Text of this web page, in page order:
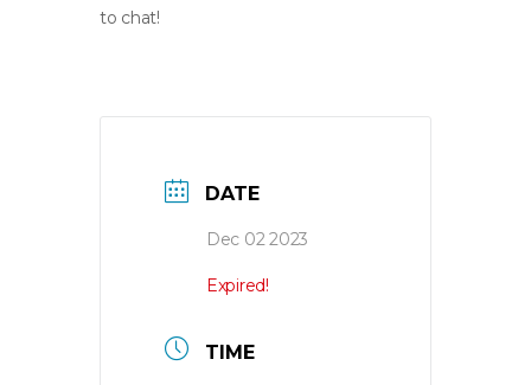
to chat!
DATE
Dec 02 2023
Expired!
TIME